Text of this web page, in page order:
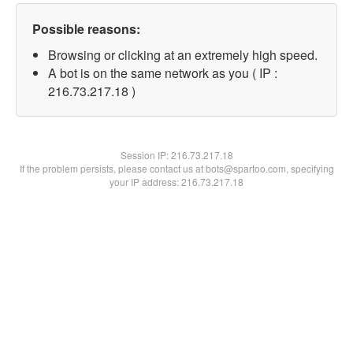
Possible reasons:
Browsing or clicking at an extremely high speed.
A bot is on the same network as you ( IP :
216.73.217.18 )
Session IP:216.73.217.18
If the problem persists, please contact us at bots@spartoo.com, specifying
your IP address: 216.73.217.18